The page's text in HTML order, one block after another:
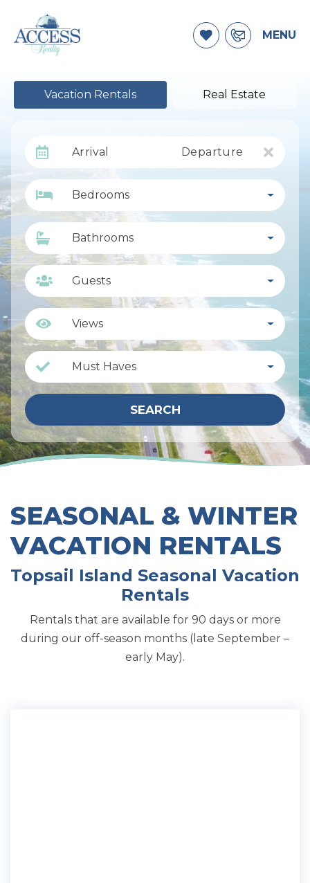
MENU
Vacation Rentals Real Estate
Arrival Departure
Bedrooms
Bathrooms
Guests
Views
Must Haves
SEARCH
SEASONAL & WINTER
VACATION RENTALS
Topsail Island Seasonal Vacation
Rentals
Rentals that are available for 90 days or more
during our off-season months (late September –
early May).